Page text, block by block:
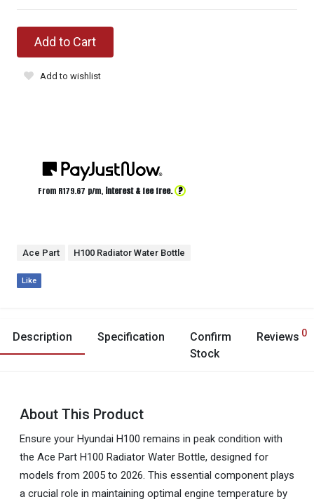
Add to Cart
Add to wishlist
From R179.67 p/m, interest & fee free. ?
Ace Part H100 Radiator Water Bottle
Like
Description Specification
Confirm
Stock
Reviews 0
About This Product
Ensure your Hyundai H100 remains in peak condition with
the Ace Part H100 Radiator Water Bottle, designed for
models from 2005 to 2026. This essential component plays
a crucial role in maintaining optimal engine temperature by